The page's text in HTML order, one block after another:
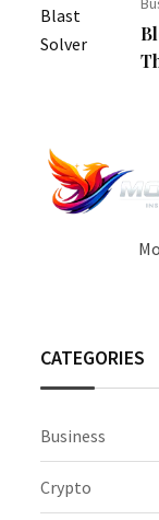
CATEGORIES
Business
Crypto